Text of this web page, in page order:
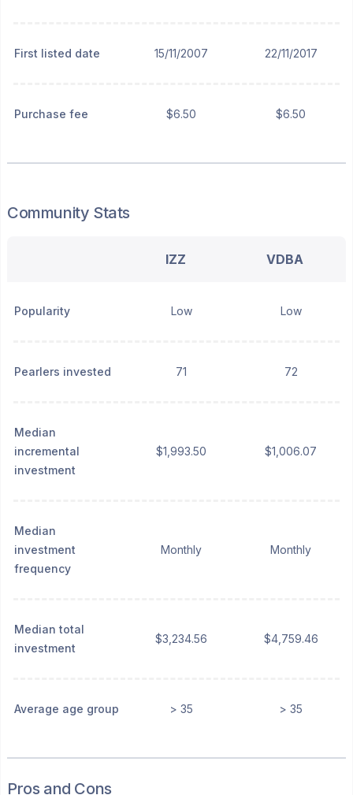
First listed date 15/11/2007 22/11/2017
Purchase fee $6.50 $6.50
Community Stats
IZZ VDBA
Popularity Low Low
Pearlers invested 71 72
Median
incremental
investment
$1,993.50 $1,006.07
Median
investment
frequency
Monthly Monthly
Median total
investment
$3,234.56 $4,759.46
Average age group > 35 > 35
Pros and Cons